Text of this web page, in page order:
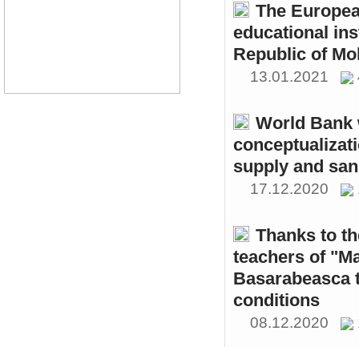
The
educational
Republic of
13.01.2021
World Bank
supply and
17.12.2020
Thanks to
teachers of
conditions
08.12.2020